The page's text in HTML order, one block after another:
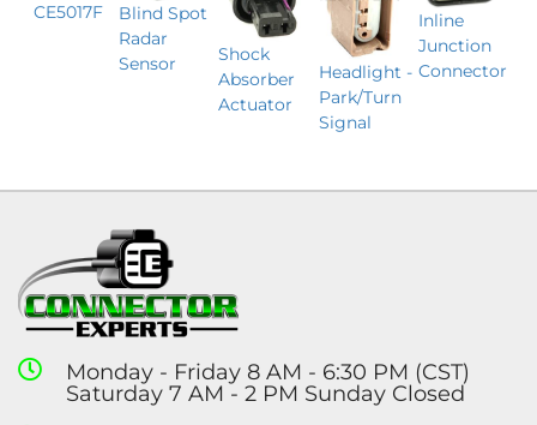
CE5017F
Blind Spot
Radar
Sensor
Shock
Absorber
Actuator
Headlight -
Park/Turn
Signal
Inline
Junction
Connector
Monday - Friday 8 AM - 6:30 PM (CST)
Saturday 7 AM - 2 PM Sunday Closed